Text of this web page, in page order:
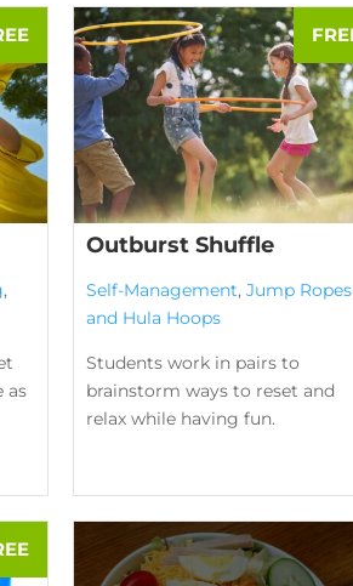
,
as
Outburst Shuffle
Self-Management, Jump Ropes
and Hula Hoops
Students work in pairs to
brainstorm ways to reset and
relax while having fun.